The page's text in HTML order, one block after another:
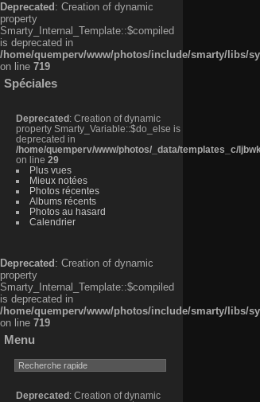
Deprecated : Creation of dynamic
property
Smarty_Internal_Template::$compiled
is deprecated in
/home/quemperv/www/photos/include/smarty/libs/
on line 719
Spéciales
Deprecated : Creation of dynamic
property Smarty_Variable::$do_else is
deprecated in
/home/quemperv/www/photos/_data/templates_c/
on line 29
Plus vues
Mieux notées
Photos récentes
Albums récents
Photos au hasard
Calendrier
Deprecated : Creation of dynamic
property
Smarty_Internal_Template::$compiled
is deprecated in
/home/quemperv/www/photos/include/smarty/libs/
on line 719
Menu
Deprecated : Creation of dynamic